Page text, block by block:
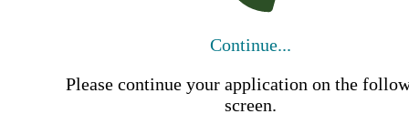
Continue...
Please continue your application on the
screen.